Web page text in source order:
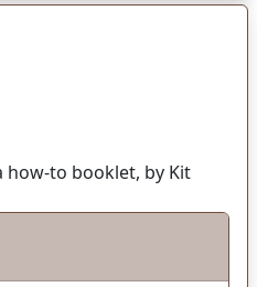
how-to booklet, by Kit